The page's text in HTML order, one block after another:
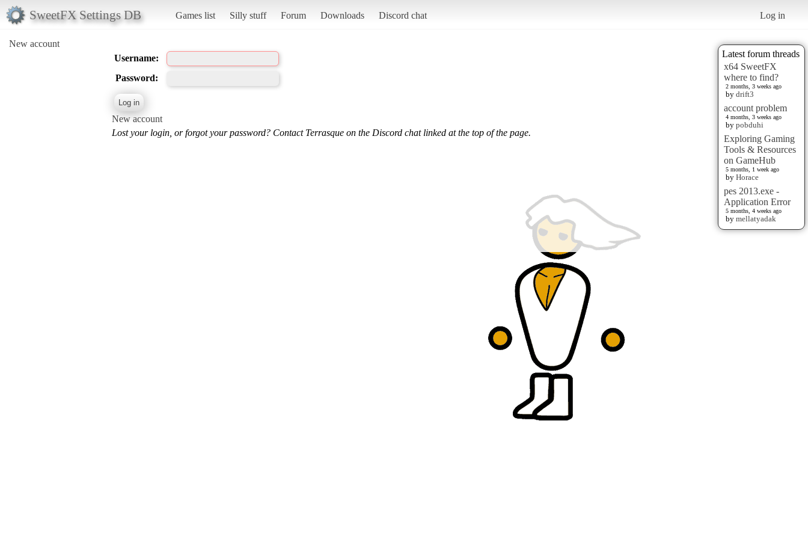
SweetFX Settings DB Games list Silly stuff Forum Downloads Discord chat Log in
New account
Latest forum threads
x64 SweetFX
where to find?
2 months, 3 weeks ago
by drift3
account problem
4 months, 3 weeks ago
by pobduhi
Exploring Gaming
Tools & Resources
on GameHub
5 months, 1 week ago
by Horace
pes 2013.exe -
Application Error
5 months, 4 weeks ago
by mellatyadak
Username:
Password:
New account
Lost your login, or forgot your password? Contact Terrasque on the Discord chat linked at the top of the page.